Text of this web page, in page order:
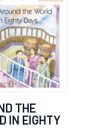
THE
IN EIGHTY